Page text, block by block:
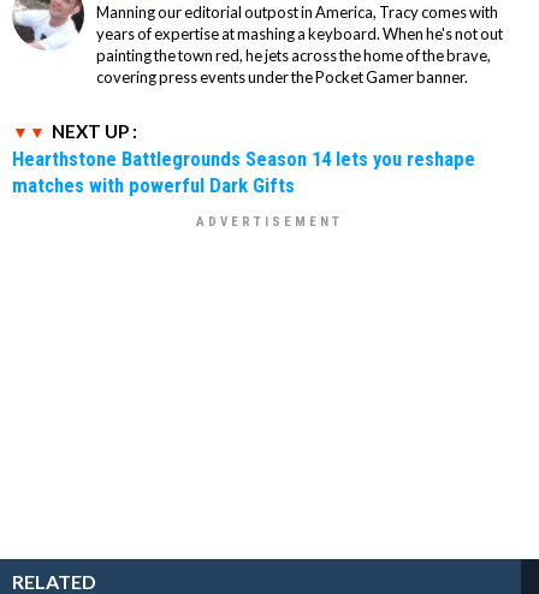
Manning our editorial outpost in America, Tracy comes with
years of expertise at mashing a keyboard. When he's not out
painting the town red, he jets across the home of the brave,
covering press events under the Pocket Gamer banner.
NEXT UP :
Hearthstone Battlegrounds Season 14 lets you reshape
matches with powerful Dark Gifts
RELATED